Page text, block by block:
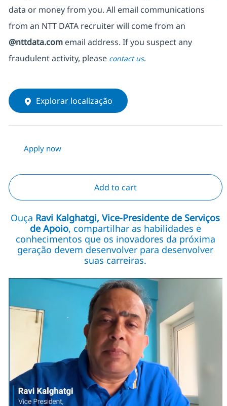
data or money from you. All email communications
from an NTT DATA recruiterwill come from an
@nttdata.comemail address. If you suspect any
fraudulent activity, please contact us.
Explorar localização
Apply now
Add to cart
Ouça Ravi Kalghatgi, Vice-Presidente de Serviços
de Apoio, compartilhar as habilidades e
conhecimentos que os inovadores da próxima
geração devem desenvolver para desenvolver
suas carreiras.